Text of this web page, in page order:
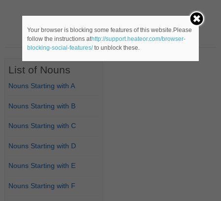
List of Nouns
Nouns Starting with A
Nouns Starting with B
Nouns Starting with C
Nouns Starting with D
Nouns Starting with E
Nouns Starting with F
Your browser is blocking some features of this website.Please
follow the instructions athttp://support.heateor.com/browser-
blocking-social-features/to unblock these.